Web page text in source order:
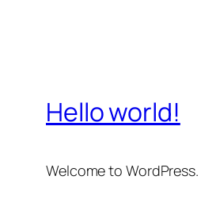
Hello world!
Welcome to